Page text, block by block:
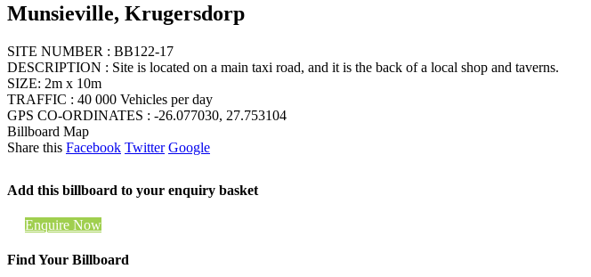
Munsieville, Krugersdorp
SITE NUMBER : BB122-17
DESCRIPTION : Site is located on a main taxi road, and it is the back of a local shop and taverns.
SIZE: 2m x 10m
TRAFFIC : 40 000 Vehicles per day
GPS CO-ORDINATES : -26.077030, 27.753104
Billboard Map
Share this Facebook Twitter Google
Add this billboard to your enquiry basket
Enquire Now
Find Your Billboard